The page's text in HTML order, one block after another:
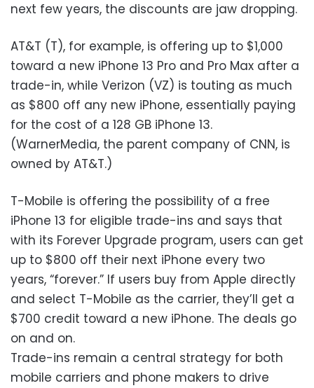
next few years, the discounts are jaw dropping.
AT&T (T), for example, is offering up to $1,000
toward a new iPhone 13 Pro and Pro Max after a
trade-in, while Verizon (VZ) is touting as much
as $800 off any new iPhone, essentially paying
for the cost of a 128 GB iPhone 13.
(WarnerMedia, the parent company of CNN, is
owned by AT&T.)
T-Mobile is offering the possibility of a free
iPhone 13 for eligible trade-ins and says that
with its Forever Upgrade program, users can get
up to $800 off their next iPhone every two
years, “forever.” If users buy from Apple directly
and select T-Mobile as the carrier, they’ll get a
$700 credit toward a new iPhone. The deals go
on and on.
Trade-ins remain a central strategy for both
mobile carriers and phone makers to drive